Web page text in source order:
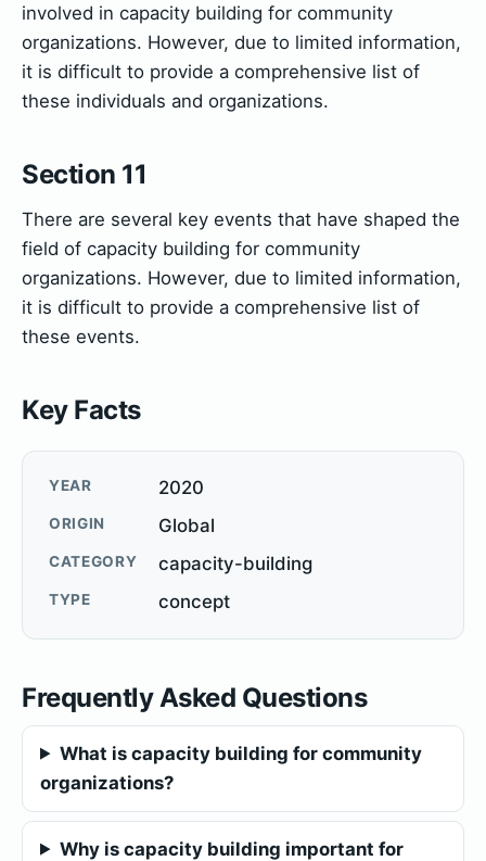
involved in capacity building for community
organizations. However, due to limited information,
it is difficult to provide a comprehensive list of
these individuals and organizations.
Section 11
There are several key events that have shaped the
field of capacity building for community
organizations. However, due to limited information,
it is difficult to provide a comprehensive list of
these events.
Key Facts
YEAR 2020
ORIGIN Global
CATEGORY capacity-building
TYPE concept
Frequently Asked Questions
What is capacity building for community
organizations?
Why is capacity building important for